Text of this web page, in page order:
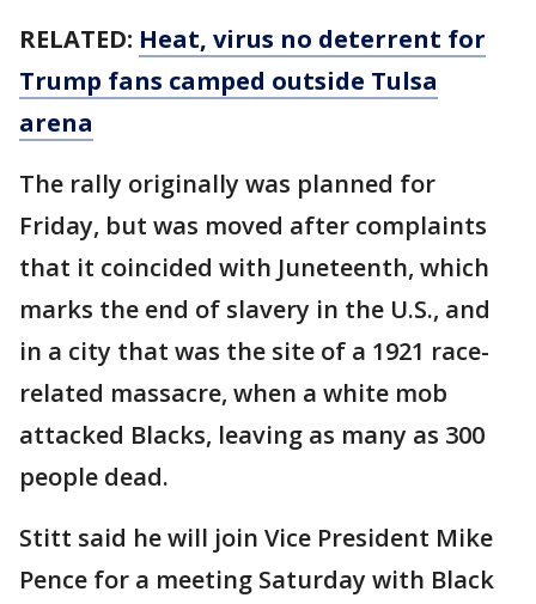
RELATED: Heat, virus no deterrent for
Trump fans camped outside Tulsa
arena
The rally originally was planned for
Friday, but was moved after complaints
that it coincided with Juneteenth, which
marks the end of slavery in the U.S., and
in a city that was the site of a 1921 race-
related massacre, when a white mob
attacked Blacks, leaving as many as 300
people dead.
Stitt said he will join Vice President Mike
Pence for a meeting Saturday with Black